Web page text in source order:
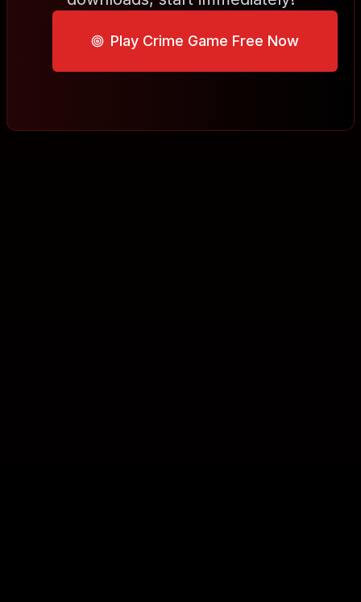
Play Crime Game Free Now